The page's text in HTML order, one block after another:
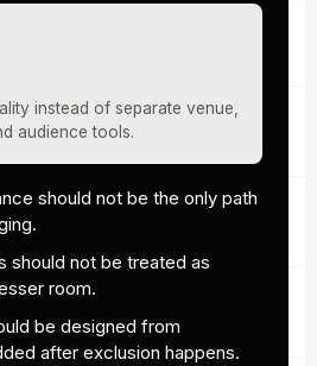
instead of separate venue,
audience tools.
should not be the only path
should not be treated as
room.
be designed from
after exclusion happens.